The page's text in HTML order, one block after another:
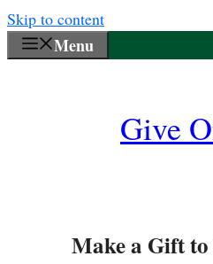
Skip to content
Menu
Give
Make a Gift to